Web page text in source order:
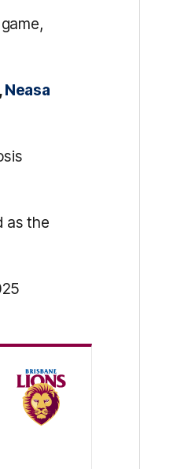
Neasa
as the